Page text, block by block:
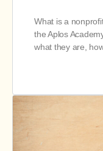
What is a
the Aplos
what they are,